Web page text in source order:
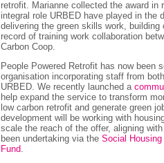
retrofit. Marianne collected the award in
integral role URBED have played in the
delivering the green skills work, building
record of training work collaboration
Carbon Coop.
People Powered Retrofit has now been
organisation incorporating staff from
URBED. We recently launched a
help expand the service to transform
low carbon retrofit and generate green
development will be working with
scale the reach of the offer, aligning
been undertaking via the Social
Fund.